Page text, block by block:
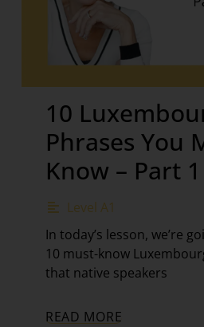
10
Phrases You
Know – Part 1
Level A1
In today’s lesson, we’re
10 must-know
that native speakers
READ MORE